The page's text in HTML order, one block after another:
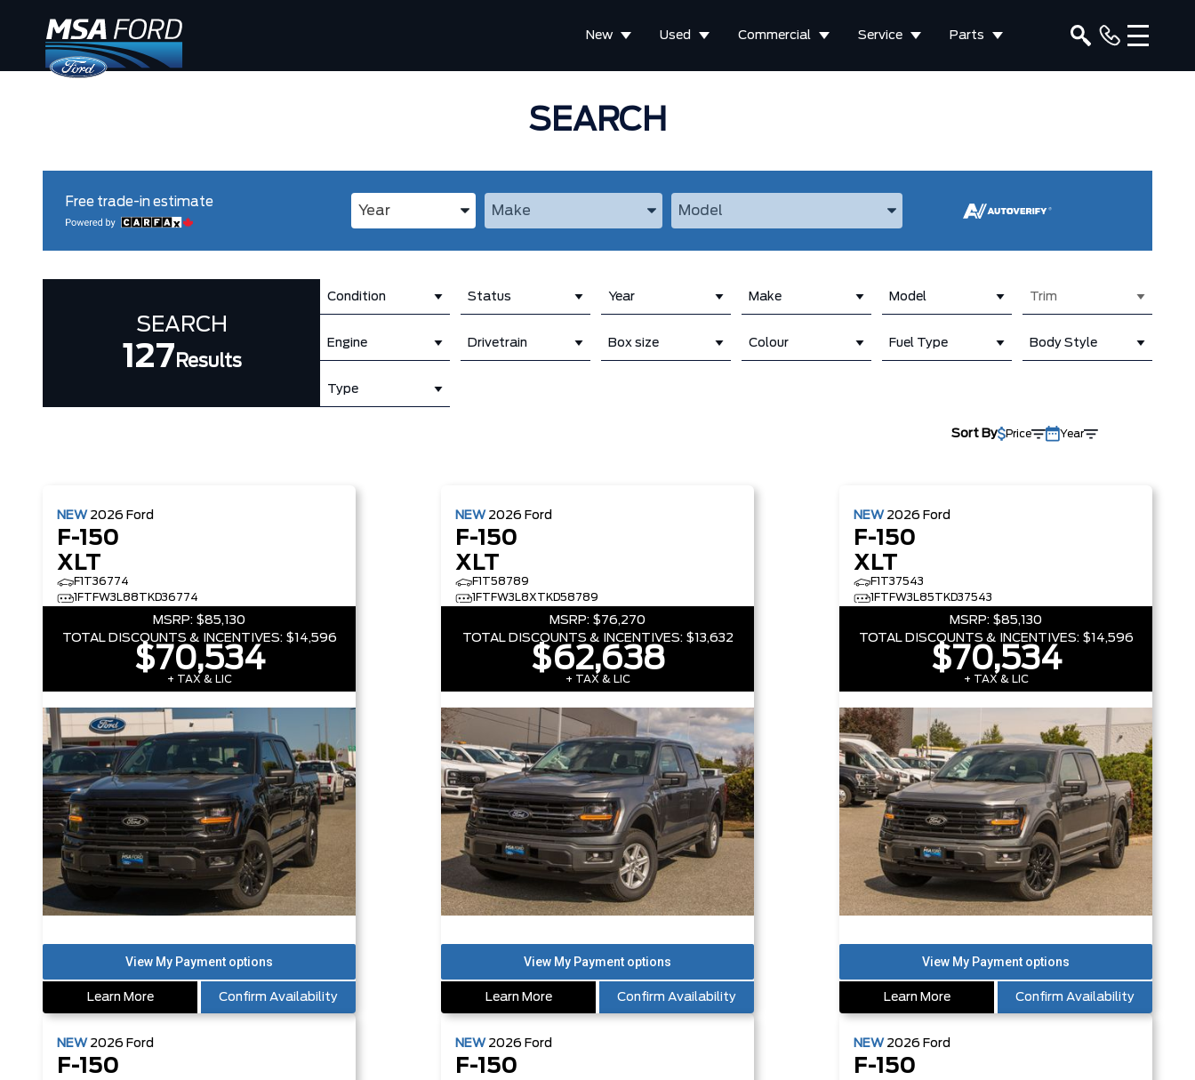
New Used Commercial Service Parts
SEARCH
Free trade-in estimate Enter the Year, Make, and ModelEnter the Year, Make, and ModelEnter the Year, Make, and Model
SEARCH
127 Results
Condition Status Year Make Model Trim
Engine Drivetrain Box size Colour Fuel Type Body Style
Type
Sort By Price Year
NEW 2026 Ford
F-150
XLT
F1T36774
1FTFW3L88TKD36774
MSRP: $85,130
TOTAL DISCOUNTS & INCENTIVES: $14,596
$70,534
+ TAX & LIC
Learn More Confirm Availability
NEW 2026 Ford
F-150
XLT
F1T58789
1FTFW3L8XTKD58789
MSRP: $76,270
TOTAL DISCOUNTS & INCENTIVES: $13,632
$62,638
+ TAX & LIC
Learn More Confirm Availability
NEW 2026 Ford
F-150
XLT
F1T37543
1FTFW3L85TKD37543
MSRP: $85,130
TOTAL DISCOUNTS & INCENTIVES: $14,596
$70,534
+ TAX & LIC
Learn More Confirm Availability
NEW 2026 Ford
F-150
NEW 2026 Ford
F-150
NEW 2026 Ford
F-150